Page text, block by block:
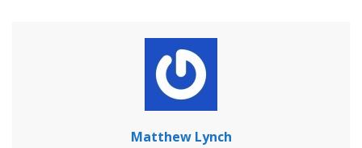
Matthew Lynch